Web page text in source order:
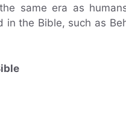
same era as
the Bible, such as